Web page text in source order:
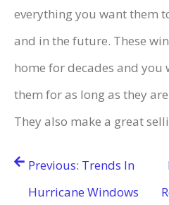
everything you want them
and in the future. These
home for decades and
them for as long as they
They also make a great
PostPrevious: Trends In
Hurricane Windows